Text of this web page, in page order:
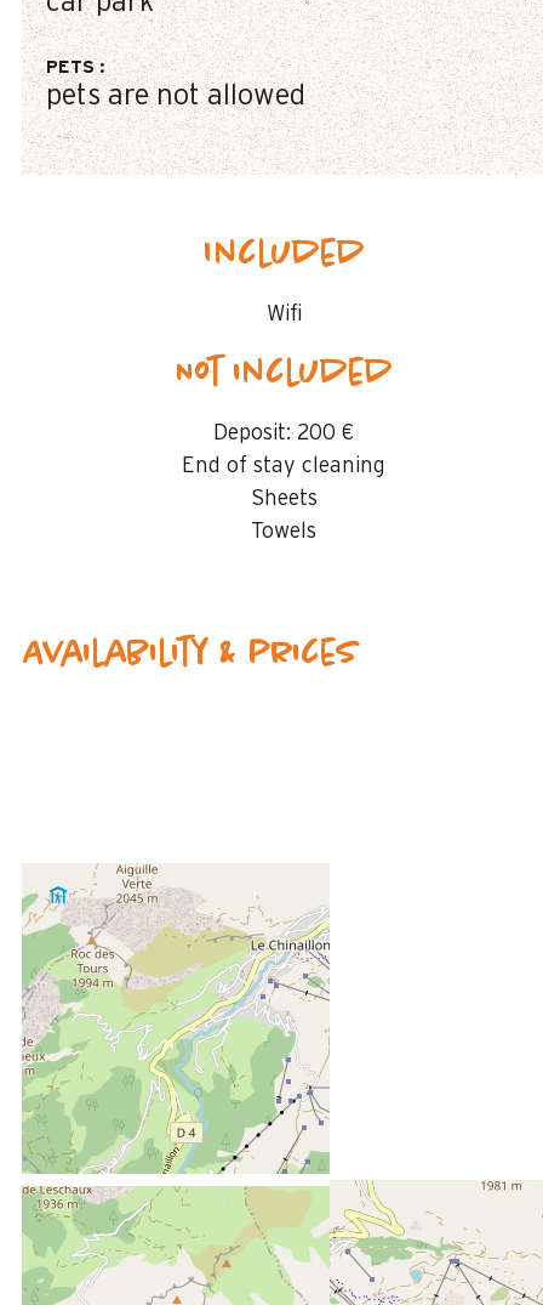
PETS:
pets are not allowed
Included
Wifi
Not included
Deposit: 200 €
End of stay cleaning
Sheets
Towels
Availability & prices
LOCATED AT :
6 kms
from the tourist office